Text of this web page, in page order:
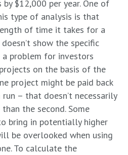
$12,000 per year. One of
type of analysis is that
of time it takes for a
show the specific
problem for investors
on the basis of the
project might be paid back
– that doesn’t necessarily
the second. Some
bring in potentially higher
be overlooked when using
To calculate the